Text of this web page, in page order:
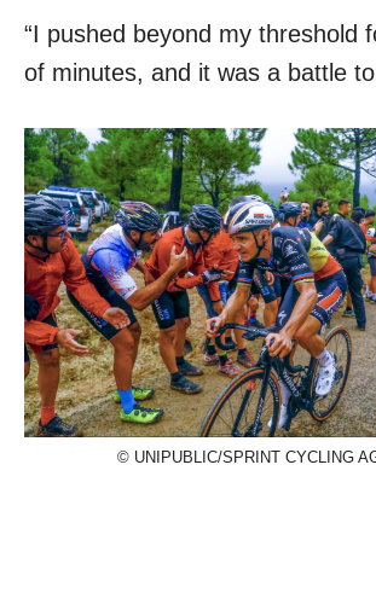
“I pushed beyond my threshold
of minutes, and it was a battle
© UNIPUBLIC/SPRINT CYCLING